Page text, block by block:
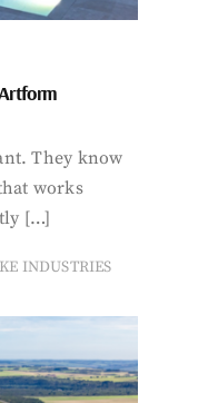
They know
works
[…]
INDUSTRIES